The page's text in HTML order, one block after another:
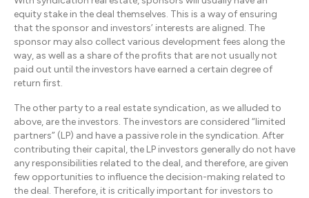
equity stake in the deal themselves. This is a way of ensuring
that the sponsor and investors’ interests are aligned. The
sponsor may also collect various development fees along the
way, as well as a share of the profits that are not usually not
paid out until the investors have earned a certain degree of
return first.
The other party to a real estate syndication, as we alluded to
above, are the investors. The investors are considered “limited
partners” (LP) and have a passive role in the syndication. After
contributing their capital, the LP investors generally do not have
any responsibilities related to the deal, and therefore, are given
few opportunities to influence the decision-making related to
the deal. Therefore, it is critically important for investors to